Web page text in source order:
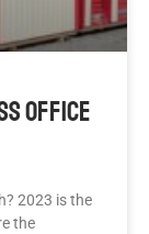
Office
2023 is the
the